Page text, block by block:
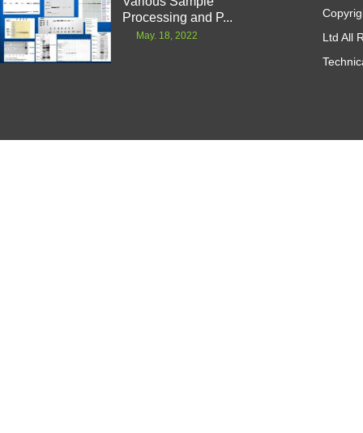
Processing and P...
May. 18, 2022
Ltd All